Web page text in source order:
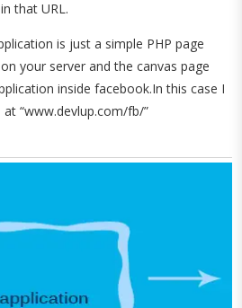
that URL.
is just a simple PHP page
your server and the canvas page
inside facebook.In this case I
“www.devlup.com/fb/”